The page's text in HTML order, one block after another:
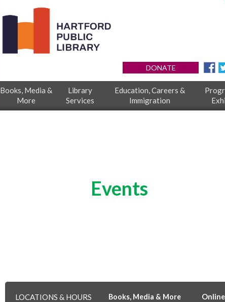
DONATE
Books, Media &
More
Library
Services
Education, Careers &
Immigration
Events
LOCATIONS & HOURS Books, Media & More